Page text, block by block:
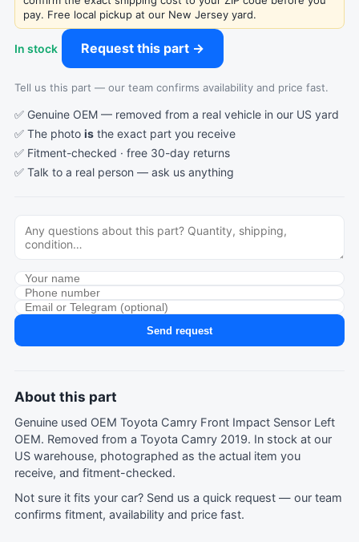
pay. Free local pickup at our New Jersey yard.
In stock Request this part →
Tell us this part — our team confirms availability and price fast.
✅ Genuine OEM — removed from a real vehicle in our US yard
✅ The photo is the exact part you receive
✅ Fitment-checked · free 30-day returns
✅ Talk to a real person — ask us anything
Send request
About this part
Genuine used OEM Toyota Camry Front Impact Sensor Left
OEM. Removed from a Toyota Camry 2019. In stock at our
US warehouse, photographed as the actual item you
receive, and fitment-checked.
Not sure it fits your car? Send us a quick request — our team
confirms fitment, availability and price fast.